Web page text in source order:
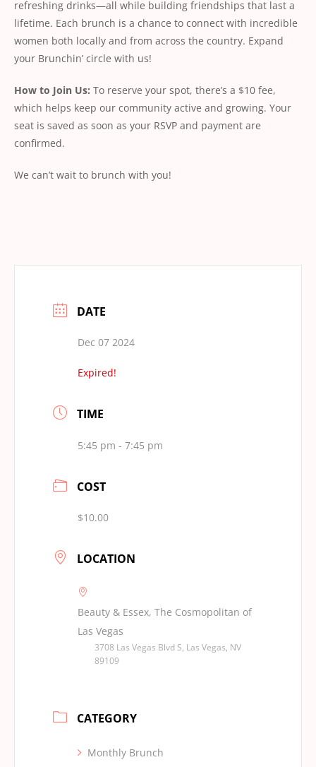
refreshing drinks—all while building friendships that last a
lifetime. Each brunch is a chance to connect with incredible
women both locally and from across the country. Expand
your Brunchin’ circle with us!
How to Join Us: To reserve your spot, there’s a $10 fee,
which helps keep our community active and growing. Your
seat is saved as soon as your RSVP and payment are
confirmed.
We can’t wait to brunch with you!
DATE
Dec 07 2024
Expired!
TIME
5:45 pm - 7:45 pm
COST
$10.00
LOCATION
Beauty & Essex, The Cosmopolitan of
Las Vegas
3708 Las Vegas Blvd S, Las Vegas, NV
89109
CATEGORY
Monthly Brunch